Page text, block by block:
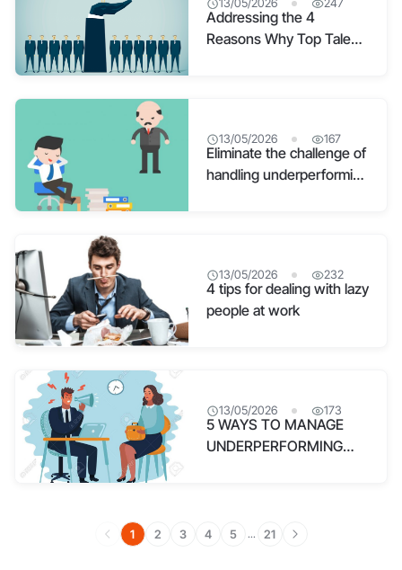
Addressing the 4
Reasons Why Top Talent
13/05/2026 167
Eliminate the challenge of
handling underperforming
13/05/2026 232
4 tips for dealing with lazy
people at work
13/05/2026 173
5 WAYS TO MANAGE
UNDERPERFORMING
1 2 3 4 5 ... 21